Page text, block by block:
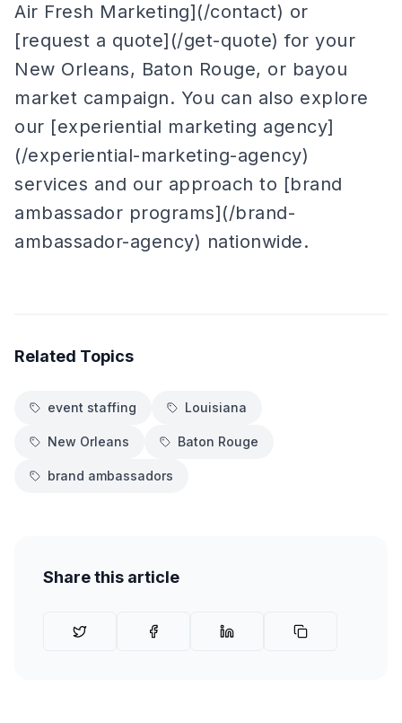
Air Fresh Marketing](/contact) or
[request a quote](/get-quote) for your
New Orleans, Baton Rouge, or bayou
market campaign. You can also explore
our [experiential marketing agency]
(/experiential-marketing-agency)
services and our approach to [brand
ambassador programs](/brand-
ambassador-agency) nationwide.
Related Topics
event staffing Louisiana
New Orleans Baton Rouge
brand ambassadors
Share this article